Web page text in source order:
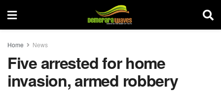
Home News
Five arrested for home
invasion, armed robbery